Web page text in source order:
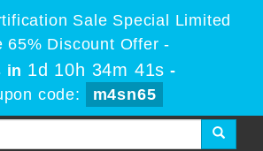
Sale Special Limited
65% Discount Offer -
in 1d 10h 34m 41s -
code:
m4sn65